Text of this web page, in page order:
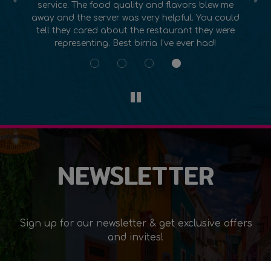
have ever had. The atmosphere is so beautiful
too from the art on the walls to the music. This
place is my new favorite go to for Mexican food!
NEWSLETTER
Sign up for our newsletter & get exclusive offers
and invites!